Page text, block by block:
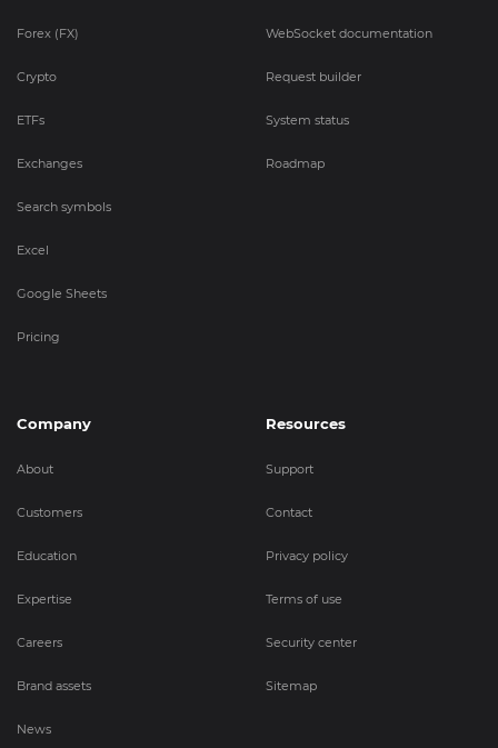
Forex (FX)
Crypto
ETFs
Exchanges
Search symbols
Excel
Google Sheets
Pricing
WebSocket documentation
Request builder
System status
Roadmap
Company
About
Customers
Education
Expertise
Careers
Brand assets
News
Resources
Support
Contact
Privacy policy
Terms of use
Security center
Sitemap